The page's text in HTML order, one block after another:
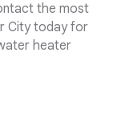
the most
City today for
heater